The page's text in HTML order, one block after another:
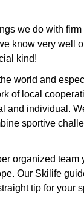
we do with
know very well
kind!
world and
of local
and individual.
sportive
organized
Our Skilife
tip for your